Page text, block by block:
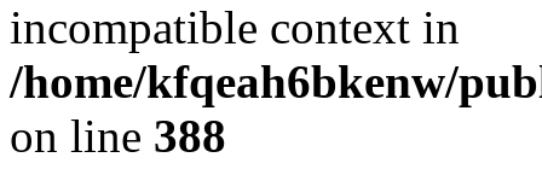
incompatible context in
/home/kfqeah6bkenw/
on line 388